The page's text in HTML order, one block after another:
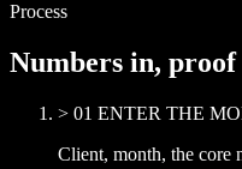
Process
Numbers in, proof
> 01 ENTER THE
Client, month, the core